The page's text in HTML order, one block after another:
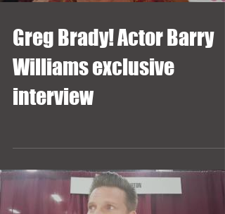
Greg Brady! Actor Barry
Williams exclusive
interview